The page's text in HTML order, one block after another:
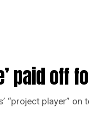
paid off
“project player”